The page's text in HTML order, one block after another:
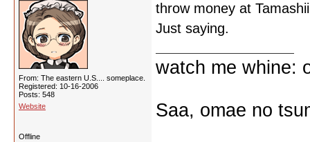
From: The eastern U.S.... someplace.
Registered: 10-16-2006
Posts: 548
Website
throw money at
Just saying.
watch me whine:
Saa, omae no
Offline